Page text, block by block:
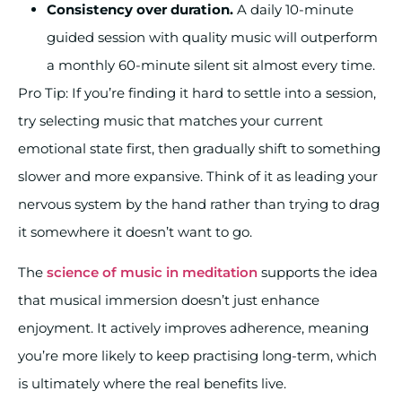
Consistency over duration. A daily 10-minute
guided session with quality music will outperform
a monthly 60-minute silent sit almost every time.
Pro Tip: If you’re finding it hard to settle into a session,
try selecting music that matches your current
emotional state first, then gradually shift to something
slower and more expansive. Think of it as leading your
nervous system by the hand rather than trying to drag
it somewhere it doesn’t want to go.
The science of music in meditation supports the idea
that musical immersion doesn’t just enhance
enjoyment. It actively improves adherence, meaning
you’re more likely to keep practising long-term, which
is ultimately where the real benefits live.